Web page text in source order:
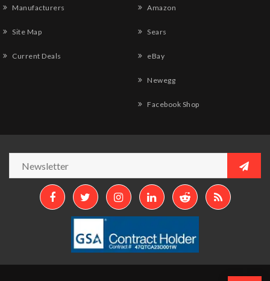
Manufacturers
Site Map
Current Deals
Amazon
Sears
eBay
Newegg
Facebook Shop